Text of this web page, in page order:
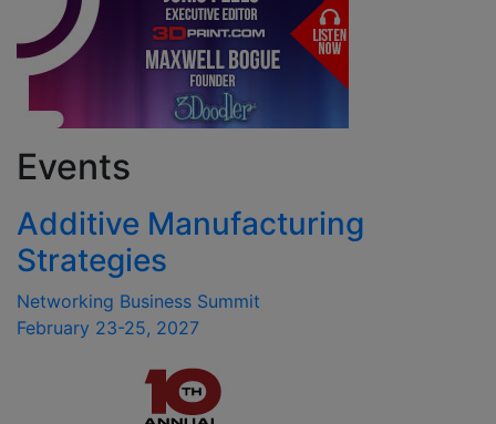
Events
Additive Manufacturing
Strategies
Networking Business Summit
February 23-25, 2027